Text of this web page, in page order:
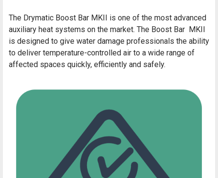
The Drymatic Boost Bar MKII is one of the most advanced
auxiliary heat systems on the market. The Boost Bar MKII
is designed to give water damage professionals the ability
to deliver temperature-controlled air to a wide range of
affected spaces quickly, efficiently and safely.